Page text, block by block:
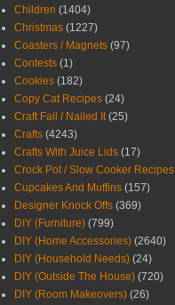
Children (1404)
Christmas (1227)
Coasters / Magnets (97)
Contests (1)
Cookies (182)
Copy Cat Recipes (24)
Craft Fail / Nailed It (25)
Crafts (4243)
Crafts With Juice Lids (17)
Crock Pot / Slow Cooker Recipes
Cupcakes And Muffins (157)
Designer Knock Offs (369)
DIY (Furniture) (799)
DIY (Home Accessories) (2640)
DIY (Household Needs) (24)
DIY (Outside The House) (720)
DIY (Room Makeovers) (26)